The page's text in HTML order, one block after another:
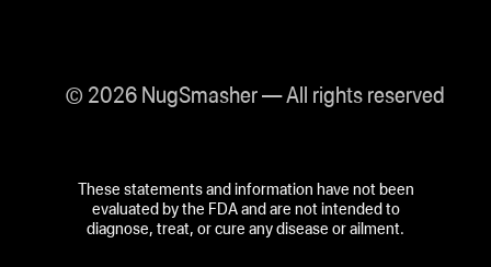
© 2026 NugSmasher — All rights reserved
These statements and information have not been
evaluated by the FDA and are not intended to
diagnose, treat, or cure any disease or ailment.